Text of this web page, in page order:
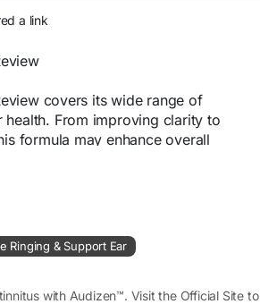
a link
covers its wide range of
From improving clarity to
formula may enhance overall
it for its natural composition
hearing support safely.
#HearingHealth #EarSupport
Ringing & Support Ear
with Audizen™. Visit the Official Site to